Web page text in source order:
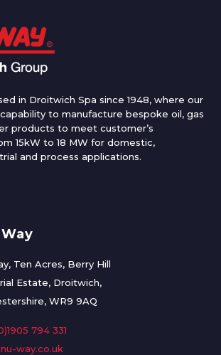
in Droitwich Spa since 1948, where our
to manufacture bespoke oil, gas
products to meet customer’s
15kW to 18 MW for domestic,
and process applications.
Ten Acres, Berry Hill
Estate, Droitwich,
WR9 9AQ
794 331
way.co.uk